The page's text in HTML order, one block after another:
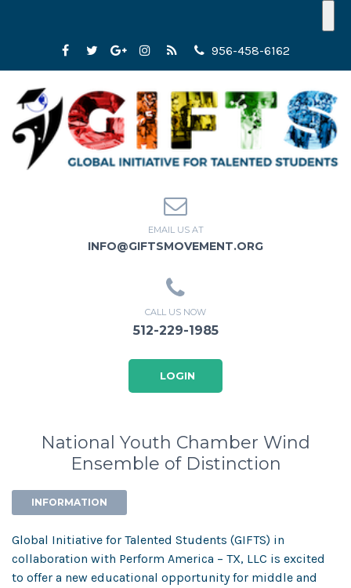
956-458-6162
EMAIL US AT
INFO@GIFTSMOVEMENT.ORG
CALL US NOW
512-229-1985
LOGIN
National Youth Chamber Wind
Ensemble of Distinction
INFORMATION
Global Initiative for Talented Students (GIFTS) in
collaboration with Perform America – TX, LLC is excited
to offer a new educational opportunity for middle and